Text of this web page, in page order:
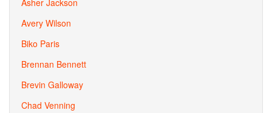
Asher Jackson
Avery Wilson
Biko Paris
Brennan Bennett
Brevin Galloway
Chad Venning